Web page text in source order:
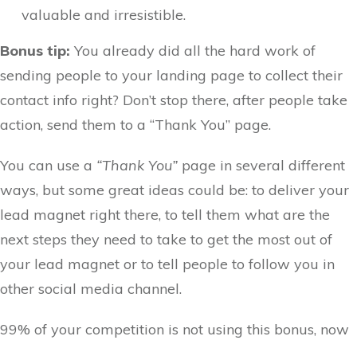
valuable and irresistible.
Bonus tip: You already did all the hard work of
sending people to your landing page to collect their
contact info right? Don’t stop there, after people take
action, send them to a “Thank You” page.
You can use a “Thank You” page in several different
ways, but some great ideas could be: to deliver your
lead magnet right there, to tell them what are the
next steps they need to take to get the most out of
your lead magnet or to tell people to follow you in
other social media channel.
99% of your competition is not using this bonus, now